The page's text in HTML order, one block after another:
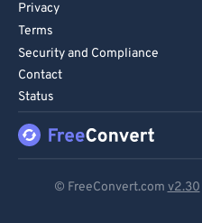
Privacy
Terms
Security and Compliance
Contact
Status
© FreeConvert.com v2.30